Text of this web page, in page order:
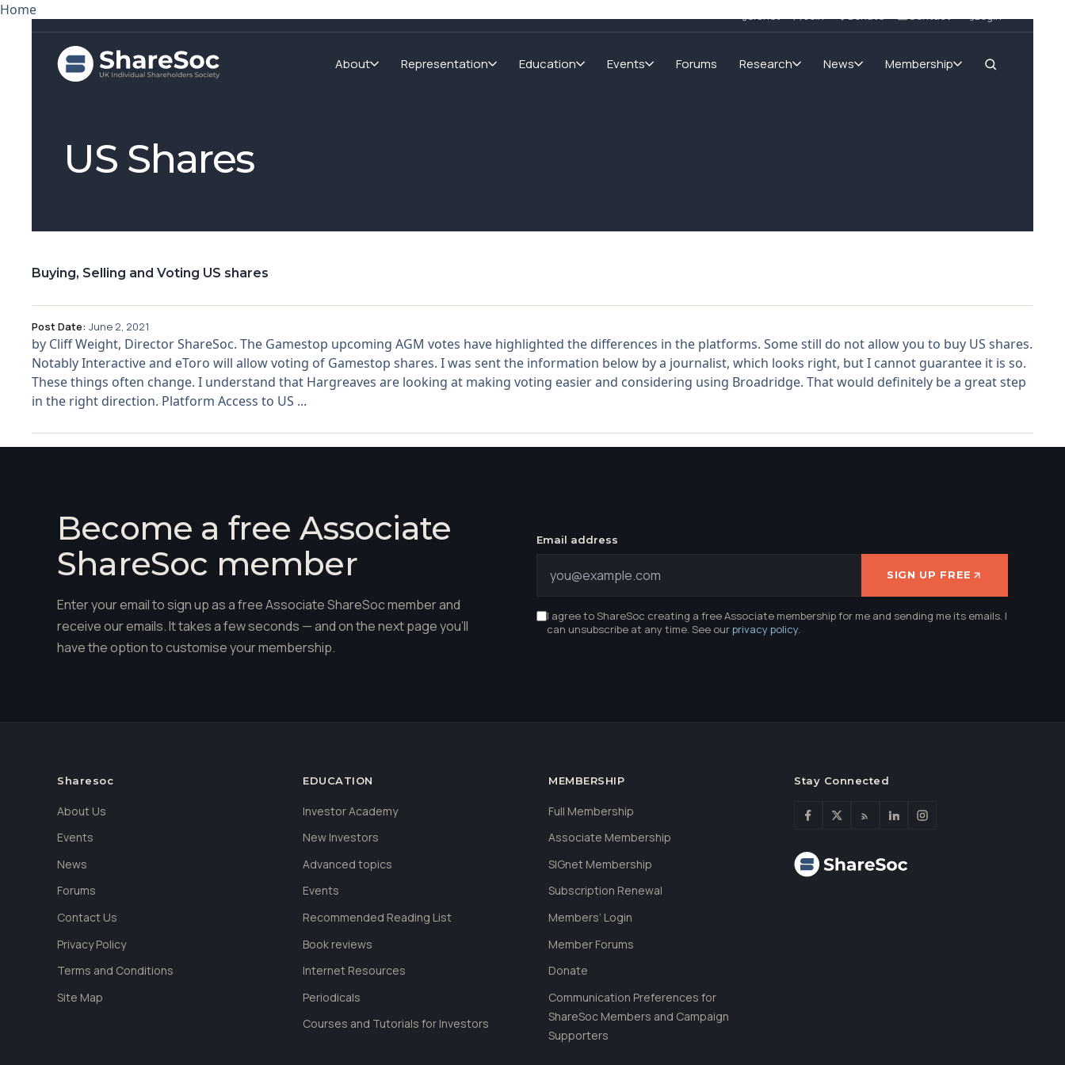
About Representation Education Events Forums Research News Membership
Home
US Shares
Buying, Selling and Voting US shares
Post Date: June 2, 2021
by Cliff Weight, Director ShareSoc. The Gamestop upcoming AGM votes have highlighted the differences in the platforms. Some still do not allow you to buy US shares.
Notably Interactive and eToro will allow voting of Gamestop shares. I was sent the information below by a journalist, which looks right, but I cannot guarantee it is so.
These things often change. I understand that Hargreaves are looking at making voting easier and considering using Broadridge. That would definitely be a great step
in the right direction. Platform Access to US ...
Become a free Associate
ShareSoc member
Enter your email to sign up as a free Associate ShareSoc member and
receive our emails. It takes a few seconds — and on the next page you'll
have the option to customise your membership.
Email address
SIGN UP FREE
I agree to ShareSoc creating a free Associate membership for me and sending me its emails. I
can unsubscribe at any time. See ourprivacy policy.
Sharesoc
About Us
Events
News
Forums
Contact Us
Privacy Policy
Terms and Conditions
Site Map
EDUCATION
Investor Academy
New Investors
Advanced topics
Events
Recommended Reading List
Book reviews
Internet Resources
Periodicals
Courses and Tutorials for Investors
MEMBERSHIP
Full Membership
Associate Membership
SIGnet Membership
Subscription Renewal
Members’ Login
Member Forums
Donate
Communication Preferences for
ShareSoc Members and Campaign
Supporters
Stay Connected